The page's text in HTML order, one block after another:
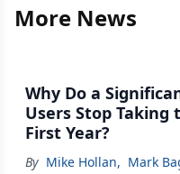
More News
Why Do a
Users Stop
First Year?
By Mike Hollan, Mark